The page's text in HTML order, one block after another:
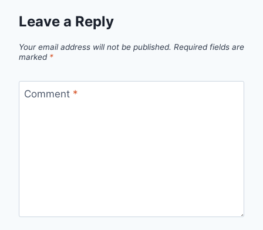
Leave a Reply
Your email address will not be published. Required fields are
marked *
Comment *